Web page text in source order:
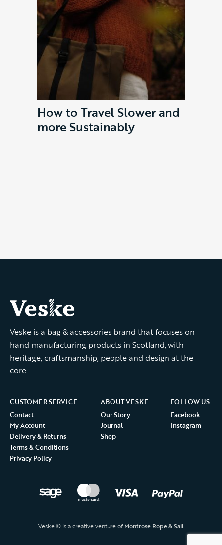
How to Travel Slower and
more Sustainably
Veske is a bag & accessories brand that focuses on
hand manufacturing products in Scotland, with
heritage, craftsmanship, people and design at the
core.
CUSTOMER SERVICE
Contact
My Account
Delivery & Returns
Terms & Conditions
Privacy Policy
ABOUT VESKE
Our Story
Journal
Shop
FOLLOW US
Facebook
Instagram
Veske © is a creative venture ofMontrose Rope & Sail